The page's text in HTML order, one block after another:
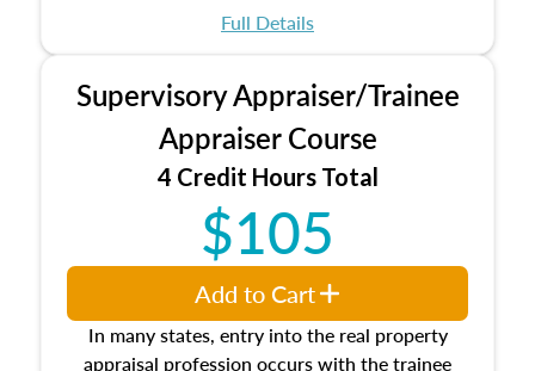
Full Details
Supervisory Appraiser/Trainee
Appraiser Course
4 Credit Hours Total
$105
In many states, entry into the real property
appraisal profession occurs with the trainee
Add to Cart